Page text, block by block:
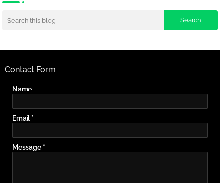
Contact Form
Name
Email*
Message *